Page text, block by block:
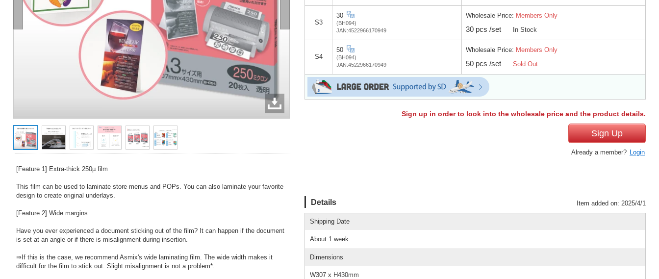
[Feature 1] Extra-thick 250µ film
This film can be used to laminate store menus and POPs. You can also laminate your favorite
design to create original underlays.
[Feature 2] Wide margins
Have you ever experienced a document sticking out of the film? It can happen if the document
is set at an angle or if there is misalignment during insertion.
⇒If this is the case, we recommend Asmix's wide laminating film. The wide width makes it
difficult for the film to stick out. Slight misalignment is not a problem*.
S3
30
(BH094)
JAN:4522966170949
Wholesale Price: Members Only
30 pcs /set In Stock
S4
50
(BH094)
JAN:4522966170949
Wholesale Price: Members Only
50 pcs /set Sold Out
Sign up in order to look into the wholesale price and the product details.
Sign Up
Already a member? Login
Details Item added on: 2025/4/1
Shipping Date
About 1 week
Dimensions
W307 x H430mm